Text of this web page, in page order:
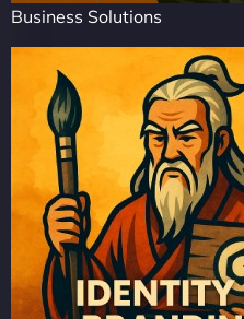
Business Solutions